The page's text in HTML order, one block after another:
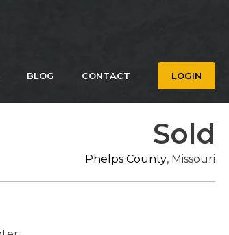
BLOG CONTACT LOGIN
Sold
Phelps County, Missouri